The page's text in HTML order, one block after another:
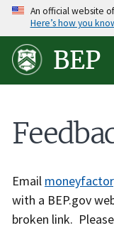
Skip
main
content
An official website
Here’s how you
BEP
Email
with a BEP.gov
broken link.